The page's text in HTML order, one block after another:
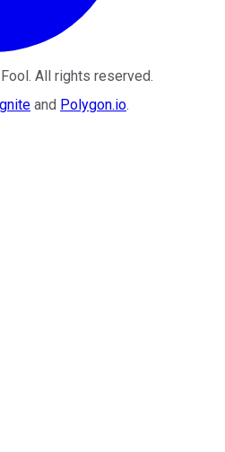
. All rights reserved.
and Polygon.io.